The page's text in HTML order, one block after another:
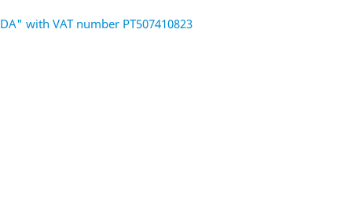
with VAT number PT507410823